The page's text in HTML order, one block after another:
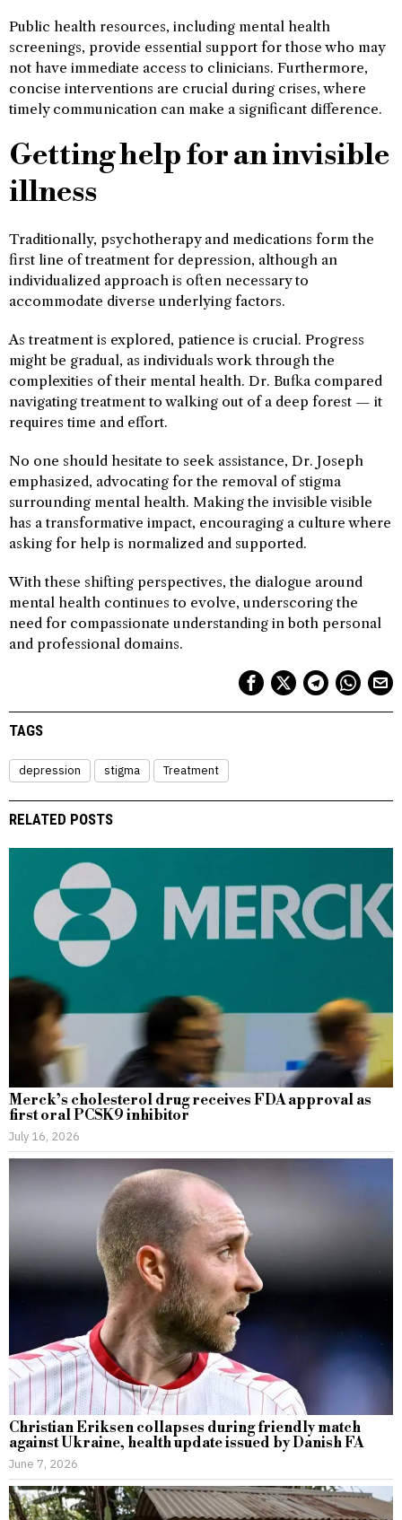
Public health resources, including mental health
screenings, provide essential support for those who may
not have immediate access to clinicians. Furthermore,
concise interventions are crucial during crises, where
timely communication can make a significant difference.
Getting help for an invisible
illness
Traditionally, psychotherapy and medications form the
first line of treatment for depression, although an
individualized approach is often necessary to
accommodate diverse underlying factors.
As treatment is explored, patience is crucial. Progress
might be gradual, as individuals work through the
complexities of their mental health. Dr. Bufka compared
navigating treatment to walking out of a deep forest — it
requires time and effort.
No one should hesitate to seek assistance, Dr. Joseph
emphasized, advocating for the removal of stigma
surrounding mental health. Making the invisible visible
has a transformative impact, encouraging a culture where
asking for help is normalized and supported.
With these shifting perspectives, the dialogue around
mental health continues to evolve, underscoring the
need for compassionate understanding in both personal
and professional domains.
TAGS
depression stigma Treatment
RELATED POSTS
Merck’s cholesterol drug receives FDA approval as
first oral PCSK9 inhibitor
July 16, 2026
Christian Eriksen collapses during friendly match
against Ukraine, health update issued by Danish FA
June 7, 2026